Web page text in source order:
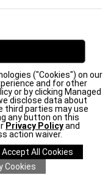
Let us know
|
(CA residents
| Terms & Conditions
("Cookies") on our
and for other
or by clicking Managed
disclose data about
third parties may use
any button on this
Privacy Policyand
action waiver.